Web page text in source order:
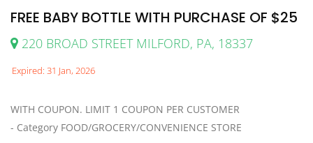
FREE BABY BOTTLE WITH PURCHASE OF $25
220 BROAD STREET MILFORD, PA, 18337
Expired: 31 Jan, 2026
WITH COUPON. LIMIT 1 COUPON PER CUSTOMER
- Category FOOD/GROCERY/CONVENIENCE STORE